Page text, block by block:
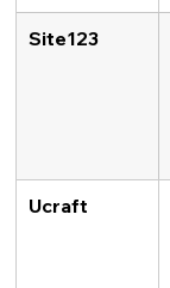
Site123
Ucraft